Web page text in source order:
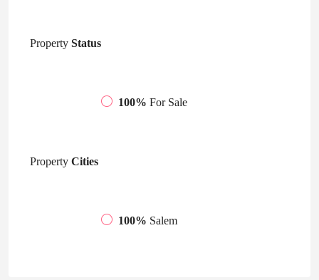
Property Status
100% For Sale
Property Cities
100% Salem